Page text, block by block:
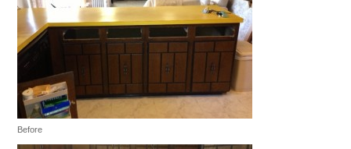
Before